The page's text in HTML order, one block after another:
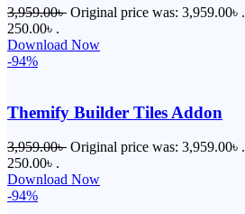
3,959.00৳ Original price was: 3,959.00৳ .
250.00৳ .
Download Now
-94%
Themify Builder Tiles Addon
3,959.00৳ Original price was: 3,959.00৳ .
250.00৳ .
Download Now
-94%